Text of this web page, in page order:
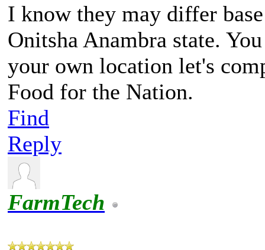
I know they may differ
Onitsha Anambra state.
your own location let's
Food for the Nation.
Find
Reply
FarmTech